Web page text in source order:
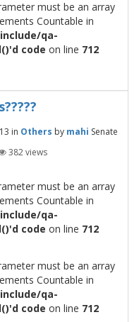
must be an array
Countable in
qa-
code on line 712
in Others by mahi Senate
382views
must be an array
Countable in
qa-
code on line 712
must be an array
Countable in
qa-
code on line 712